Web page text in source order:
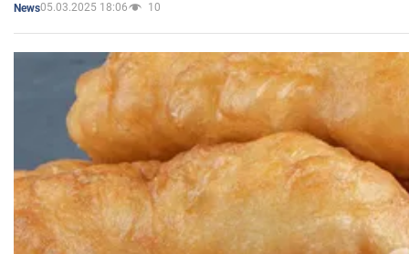
News05.03.2025 18:06 10